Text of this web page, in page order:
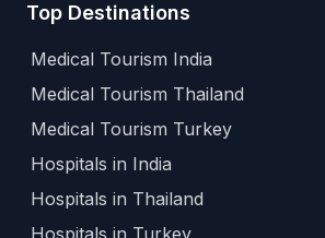
Top Destinations
Medical Tourism India
Medical Tourism Thailand
Medical Tourism Turkey
Hospitals in India
Hospitals in Thailand
Hospitals in Turkey